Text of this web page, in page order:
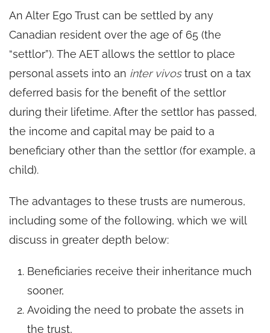
An Alter Ego Trust can be settled by any
Canadian resident over the age of 65 (the
“settlor”). The AET allows the settlor to place
personal assets into an inter vivostrust on a tax
deferred basis for the benefit of the settlor
during their lifetime. After the settlor has passed,
the income and capital may be paid to a
beneficiary other than the settlor (for example, a
child).
The advantages to these trusts are numerous,
including some of the following, which we will
discuss in greater depth below:
Beneficiaries receive their inheritance much
sooner,
Avoiding the need to probate the assets in
the trust,